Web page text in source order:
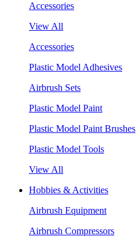
Accessories
View All
Accessories
Plastic Model Adhesives
Airbrush Sets
Plastic Model Paint
Plastic Model Paint Brushes
Plastic Model Tools
View All
Hobbies & Activities
Airbrush Equipment
Airbrush Compressors